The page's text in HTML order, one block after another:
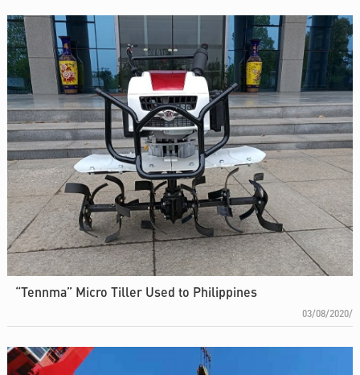
“Tennma” Micro Tiller Used to Philippines
03/08/2020/